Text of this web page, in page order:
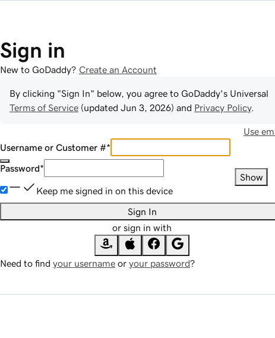
Sign in
New to GoDaddy? Create an Account
By clicking "Sign In" below, you agree to GoDaddy's Universal
Terms of Service (updated Jun 3, 2026) and Privacy Policy.
Use
Username or Customer #*
Password*
Show
Keep me signed in on this device
Sign In
or sign in with
Need to find your username or your password?